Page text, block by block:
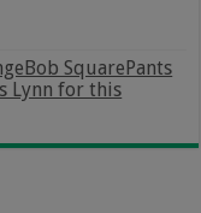
SquarePants
Lynn for this